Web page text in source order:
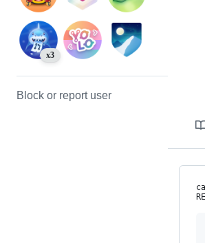
x3
Block or report user